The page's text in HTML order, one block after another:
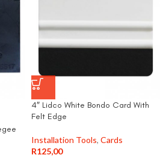
4″ Lidco White Bondo Card With
Felt Edge
Installation Tools, Cards
R125,00